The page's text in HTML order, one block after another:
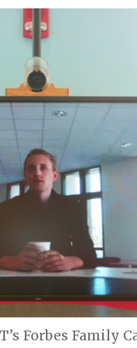
Forbes Family